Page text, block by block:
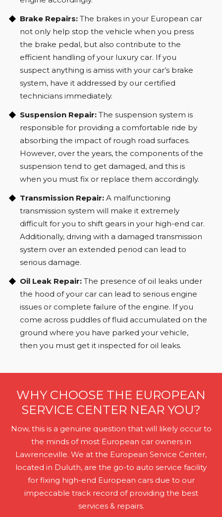
Brake Repairs: The brakes in your European car
not only help stop the vehicle when you press
the brake pedal, but also contribute to the
efficient handling of your luxury car. If you
suspect anything is amiss with your car’s brake
system, have it addressed by our certified
technicians immediately.
Suspension Repair: The suspension system is
responsible for providing a comfortable ride by
absorbing the impact of rough road surfaces.
However, over the years, the components of the
suspension tend to get damaged, and this is
when you must fix or replace them accordingly.
Transmission Repair: A malfunctioning
transmission system will make it extremely
difficult for you to shift gears in your high-end car.
Additionally, driving with a damaged transmission
system over an extended period can lead to
serious damage.
Oil Leak Repair: The presence of oil leaks under
the hood of your car can lead to serious engine
issues or complete failure of the engine. If you
come across puddles of fluid accumulated on the
ground where you have parked your vehicle,
then you must get it inspected for oil leaks.
WHY CHOOSE THE EUROPEAN
SERVICE CENTER NEAR YOU?
Now, this is a genuine question that will likely occur to
the minds of most European car owners in
Lawrenceville. We at the European Service Center,
located in Duluth, are the go-to auto service facility
for fixing high-end European cars due to our
impeccable track record of providing the best
services & repairs.